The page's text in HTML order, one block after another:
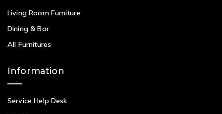
Living Room Furniture
Dining & Bar
All Furnitures
Information
Service Help Desk